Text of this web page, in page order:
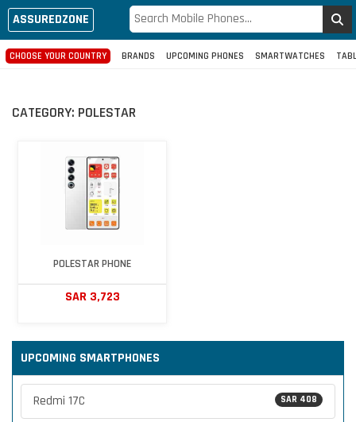
ASSUREDZONE
CHOOSE YOUR COUNTRY BRANDS UPCOMING PHONES SMARTWATCHES
CATEGORY: POLESTAR
POLESTAR PHONE
SAR 3,723
UPCOMING SMARTPHONES
SAR 408
Redmi 17C